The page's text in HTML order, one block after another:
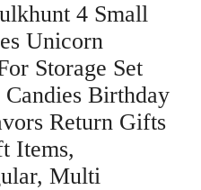
4 Small
Unicorn
Storage Set
Candies Birthday
Return Gifts
Items,
Multi